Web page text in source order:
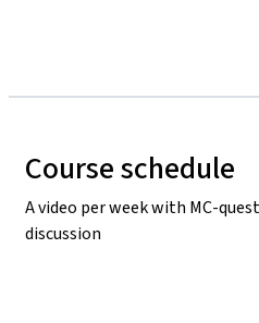
Course schedule
A video per week with MC-
discussion